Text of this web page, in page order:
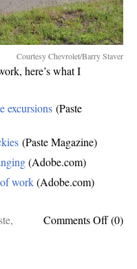
Courtesy Chevrolet/Barry Staver
here’s what I
excursions (Paste
(Paste Magazine)
(Adobe.com)
work(Adobe.com)
Comments Offon
(0)
,